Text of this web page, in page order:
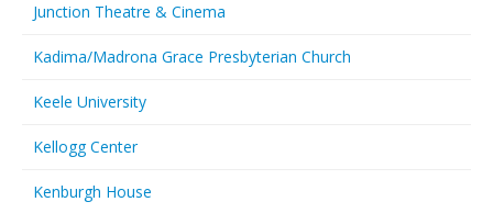
Junction Theatre & Cinema
Kadima/Madrona Grace Presbyterian Church
Keele University
Kellogg Center
Kenburgh House